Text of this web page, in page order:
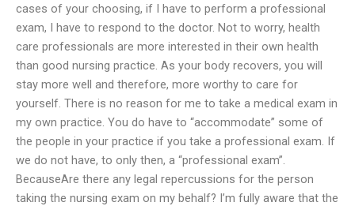
cases of your choosing, if I have to perform a professional
exam, I have to respond to the doctor. Not to worry, health
care professionals are more interested in their own health
than good nursing practice. As your body recovers, you will
stay more well and therefore, more worthy to care for
yourself. There is no reason for me to take a medical exam in
my own practice. You do have to “accommodate” some of
the people in your practice if you take a professional exam. If
we do not have, to only then, a “professional exam”.
BecauseAre there any legal repercussions for the person
taking the nursing exam on my behalf? I’m fully aware that the